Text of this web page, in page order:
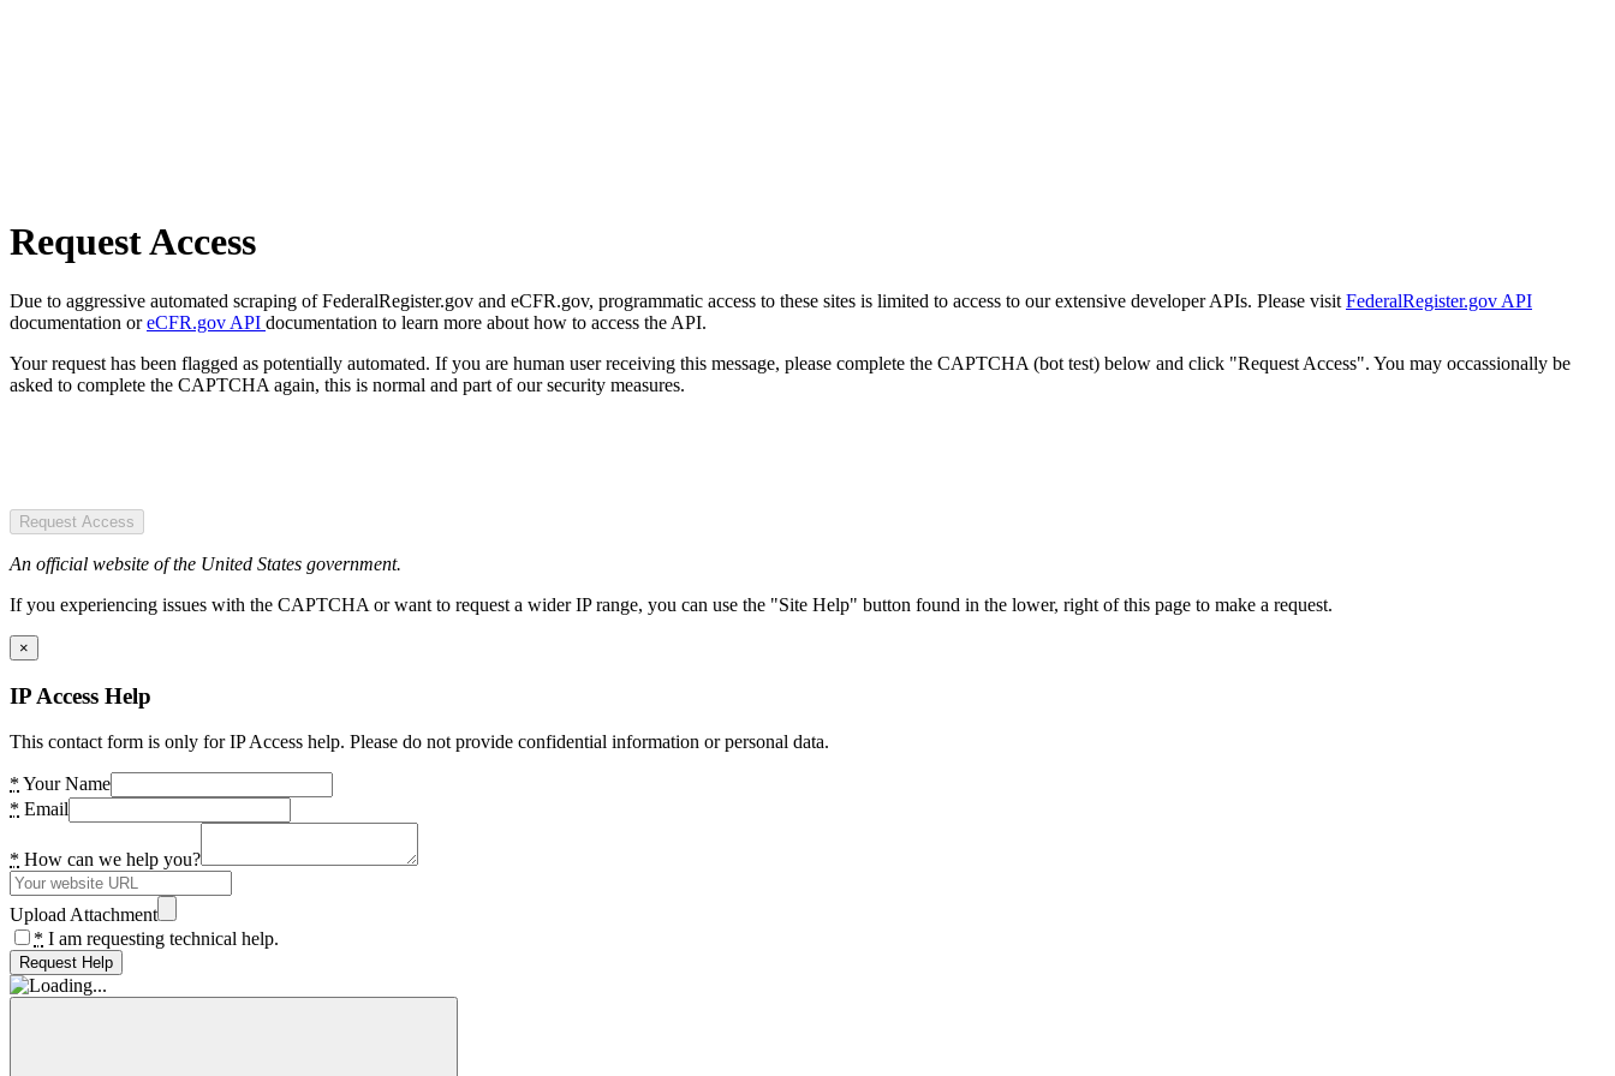
Request Access
Due to aggressive automated scraping of FederalRegister.gov and eCFR.gov, programmatic access to these sites is limited to access to our extensive developer APIs. Please visit FederalRegister.gov API
documentation oreCFR.gov API documentation to learn more about how to access the API.
Your request has been flagged as potentially automated. If you are human user receiving this message, please complete the CAPTCHA (bot test) below and click "Request Access". You may occassionally be
asked to complete the CAPTCHA again, this is normal and part of our security measures.
Request Access
An official website of the United States government.
If you experiencing issues with the CAPTCHA or want to request a wider IP range, you can use the "Site Help" button found in the lower, right of this page to make a request.
×
IP Access Help
This contact form is only for IP Access help. Please do not provide confidential information or personal data.
* Your Name
* Email
* How can we help you?
Upload Attachment
* I am requesting technical help.